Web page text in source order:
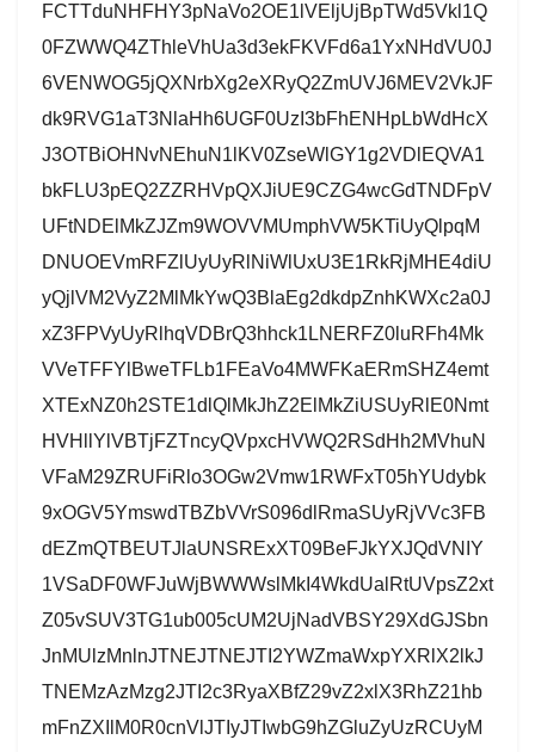
FCTTduNHFHY3pNaVo2OE1lVEljUjBpTWd5Vkl1Q
0FZWWQ4ZThleVhUa3d3ekFKVFd6a1YxNHdVU0J
6VENWOG5jQXNrbXg2eXRyQ2ZmUVJ6MEV2VkJF
dk9RVG1aT3NlaHh6UGF0UzI3bFhENHpLbWdHcX
J3OTBiOHNvNEhuN1lKV0ZseWlGY1g2VDlEQVA1
bkFLU3pEQ2ZZRHVpQXJiUE9CZG4wcGdTNDFpV
UFtNDElMkZJZm9WOVVMUmphVW5KTiUyQlpqM
DNUOEVmRFZlUyUyRlNiWlUxU3E1RkRjMHE4diU
yQjlVM2VyZ2MlMkYwQ3BlaEg2dkdpZnhKWXc2a0J
xZ3FPVyUyRlhqVDBrQ3hhck1LNERFZ0luRFh4Mk
VVeTFFYlBweTFLb1FEaVo4MWFKaERmSHZ4emt
XTExNZ0h2STE1dlQlMkJhZ2ElMkZiUSUyRlE0Nmt
HVHllYlVBTjFZTncyQVpxcHVWQ2RSdHh2MVhuN
VFaM29ZRUFiRlo3OGw2Vmw1RWFxT05hYUdybk
9xOGV5YmswdTBZbVVrS096dlRmaSUyRjVVc3FB
dEZmQTBEUTJlaUNSRExXT09BeFJkYXJQdVNIY
1VSaDF0WFJuWjBWWWslMkI4WkdUalRtUVpsZ2xt
Z05vSUV3TG1ub005cUM2UjNadVBSY29XdGJSbn
JnMUlzMnlnJTNEJTNEJTI2YWZmaWxpYXRlX2lkJ
TNEMzAzMzg2JTI2c3RyaXBfZ29vZ2xlX3RhZ21hb
mFnZXIlM0R0cnVlJTIyJTIwbG9hZGluZyUzRCUyM